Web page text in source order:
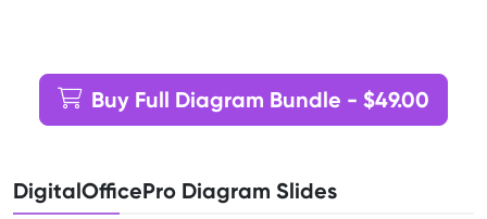
Buy Full Diagram Bundle - $49.00
DigitalOfficePro Diagram Slides